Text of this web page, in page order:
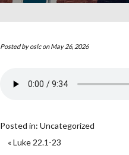
Posted byoslcon May 26, 2026
Posted in: Uncategorized
« Luke 22.1-23